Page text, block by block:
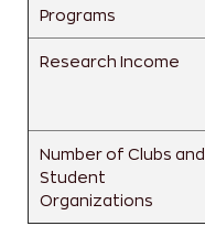
Programs
Research Income
Number of Clubs and
Student
Organizations